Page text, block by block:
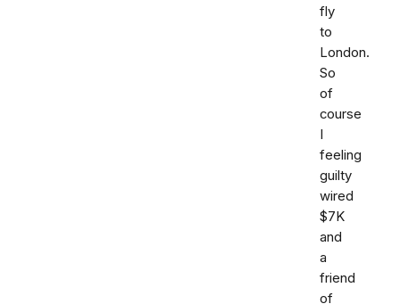
fly
to
London.
So
of
course
I
feeling
guilty
wired
$7K
and
a
friend
of